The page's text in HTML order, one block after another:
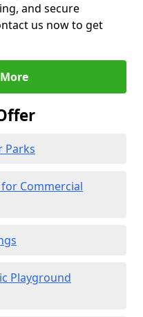
and secure
us now to get
Parks
Commercial
Playground